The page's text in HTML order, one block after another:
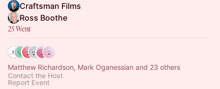
Craftsman Films
Ross Boothe
25 Went
Matthew Richardson, Mark Oganessian and 23 others
Contact the Host
Report Event